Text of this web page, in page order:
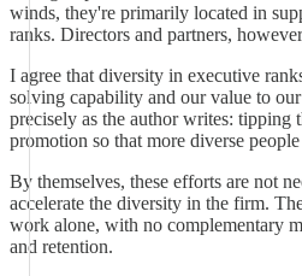
winds, they're primarily located in
ranks. Directors and partners,
I agree that diversity in executive
solving capability and our value to
precisely as the author writes: tipping
promotion so that more diverse
By themselves, these efforts are not
accelerate the diversity in the firm.
work alone, with no complementary
and retention.